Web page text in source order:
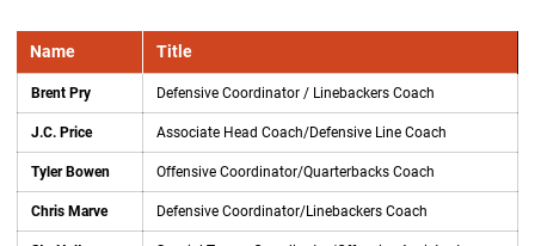
Name Title
Brent Pry Defensive Coordinator / Linebackers Coach
J.C. Price Associate Head Coach/Defensive Line Coach
Tyler Bowen Offensive Coordinator/Quarterbacks Coach
Chris Marve Defensive Coordinator/Linebackers Coach